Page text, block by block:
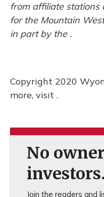
from affiliate stations
for the Mountain
in part by the .
Copyright 2020
more, visit .
No
Join the readers and